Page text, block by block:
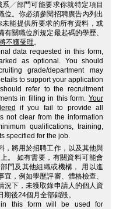
╱部門可能要求你就特定項目
位。你必須參閱招聘廣告內列出
能提供所要求的所有資料，或
關職位所規定最起碼的學歷、
不獲受理。
data requested in this form,
as optional. You should
grade/department may
to support your application
refer to the recruitment
in filling in this form. Your
if you fail to provide all
not clear from the information
qualifications, training,
specified for the job.
，將用於招聘工作，以及其他與
。 如有需要，有關資料可能會
門及其他組織或機構， 用以進
，例如學歷評審、體格檢查、
況下，未獲取錄申請人的個人資
後24個月全部銷毀。
in this form will be used for